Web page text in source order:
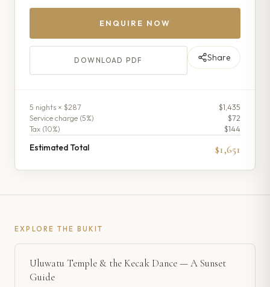
ENQUIRE NOW
DOWNLOAD PDF Share
5 nights × $287
$1,435
Service charge (5%)
$72
Tax (10%) $144
Estimated Total $1,651
EXPLORE THE BUKIT
Uluwatu Temple & the Kecak Dance — A Sunset
Guide